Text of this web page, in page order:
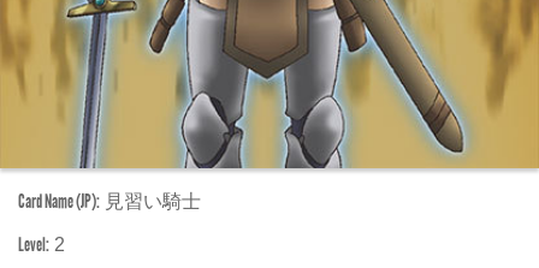
Card Name (JP): 見習い騎士
Level: 2